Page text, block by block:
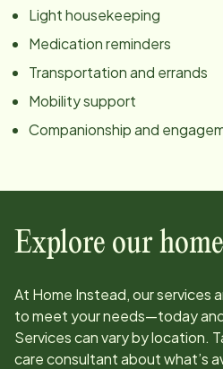
Light housekeeping
Medication reminders
Transportation and errands
Mobility support
Companionship and
Explore our
At Home Instead, our services
to meet your needs—today
Services can vary by location.
care consultant about what’s